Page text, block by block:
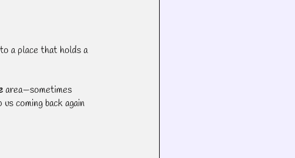
a place that holds a
area—sometimes
coming back again